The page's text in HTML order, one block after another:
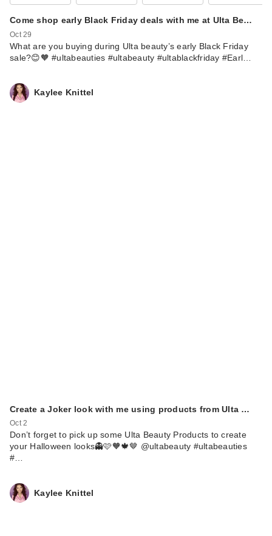
Come shop early Black Friday deals with me at Ulta Be…
Oct 29
What are you buying during Ulta beauty’s early Black Friday
sale?😊🧡 #ultabeauties #ultabeauty #ultablackfriday #Earl…
Kaylee Knittel
Create a Joker look with me using products from Ulta …
Oct 2
Don’t forget to pick up some Ulta Beauty Products to create
your Halloween looks👻🩷🧡🍁🤎 @ultabeauty #ultabeauties
#…
Kaylee Knittel